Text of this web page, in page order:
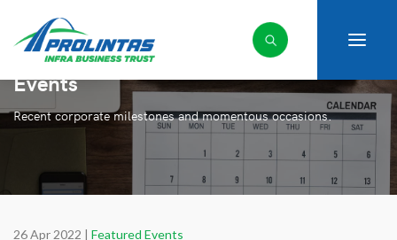
Events
Recent corporate milestones and momentous occasions.
26 Apr 2022 | Featured Events